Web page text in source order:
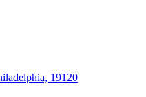
19120